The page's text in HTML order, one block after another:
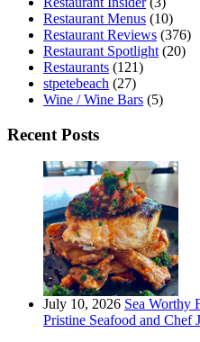
Restaurant Menus (10)
Restaurant Reviews (376)
Restaurant Spotlight (20)
Restaurants (121)
stpetebeach (27)
Wine / Wine Bars (5)
Recent Posts
July 10, 2026 Sea Worthy
Pristine Seafood and Chef